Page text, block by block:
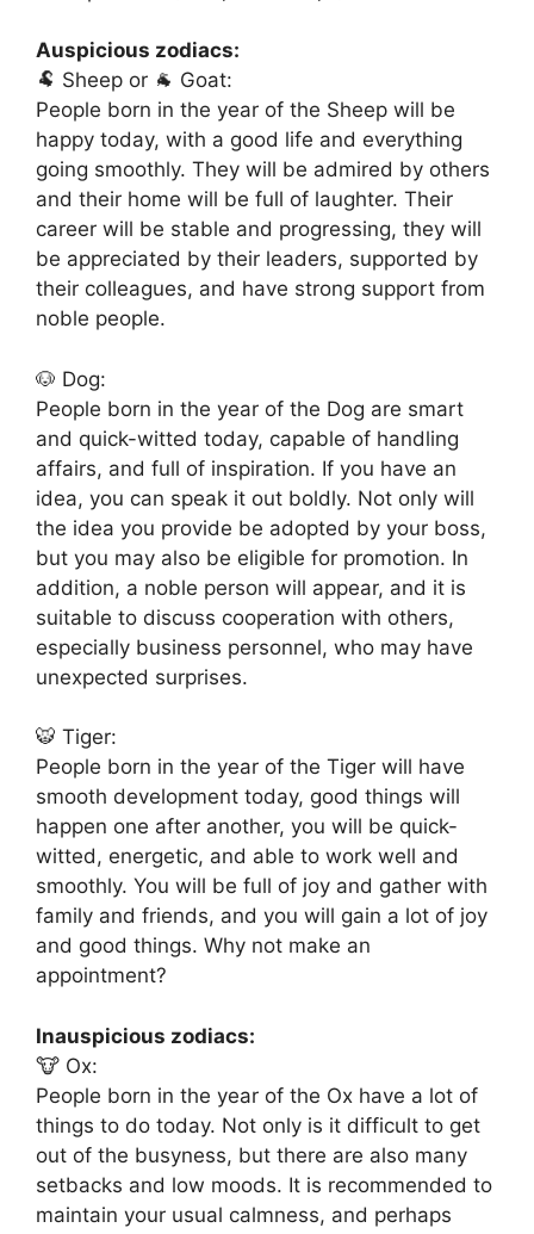
Auspicious zodiacs:
🐏 Sheep or 🐐 Goat:
People born in the year of the Sheep will be
happy today, with a good life and everything
going smoothly. They will be admired by others
and their home will be full of laughter. Their
career will be stable and progressing, they will
be appreciated by their leaders, supported by
their colleagues, and have strong support from
noble people.
🐶 Dog:
People born in the year of the Dog are smart
and quick-witted today, capable of handling
affairs, and full of inspiration. If you have an
idea, you can speak it out boldly. Not only will
the idea you provide be adopted by your boss,
but you may also be eligible for promotion. In
addition, a noble person will appear, and it is
suitable to discuss cooperation with others,
especially business personnel, who may have
unexpected surprises.
🐯 Tiger:
People born in the year of the Tiger will have
smooth development today, good things will
happen one after another, you will be quick-
witted, energetic, and able to work well and
smoothly. You will be full of joy and gather with
family and friends, and you will gain a lot of joy
and good things. Why not make an
appointment?
Inauspicious zodiacs:
🐮 Ox:
People born in the year of the Ox have a lot of
things to do today. Not only is it difficult to get
out of the busyness, but there are also many
setbacks and low moods. It is recommended to
maintain your usual calmness, and perhaps